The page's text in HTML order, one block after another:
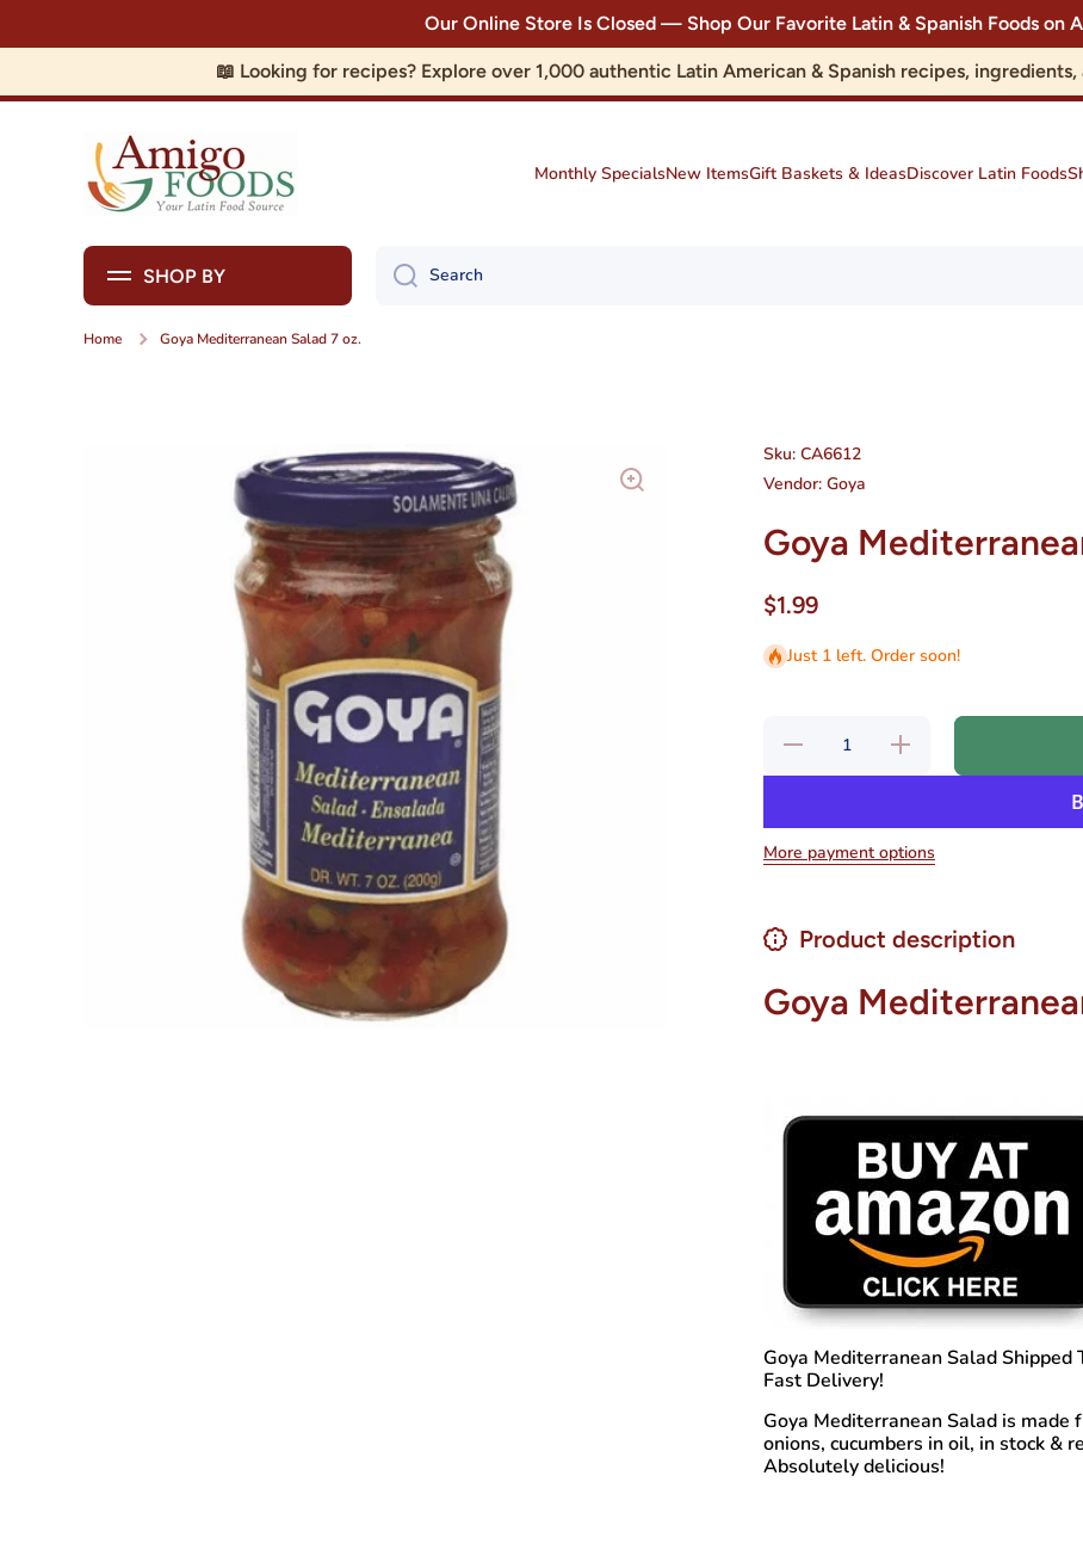
Our Online Store Is Closed — Shop Our Favorite Latin & Spanish Foods on
📖 Looking for recipes? Explore over 1,000 authentic Latin American & Spanish recipes,
Monthly SpecialsNew ItemsGift Baskets & IdeasDiscover Latin Foods
SHOP BY Search
Home Goya Mediterranean Salad 7 oz.
Skip to product information Sku: CA6612
Vendor:Goya
Goya
$1.99
Just 1 left. Order soon!
Decrease
Goya
Increase
quantity for
Goya
More payment options
Product description
Goya
Goya Mediterranean SaladShipped
Fast Delivery!
Goya Mediterranean Salad is
onions, cucumbers in oil, in stock &
Absolutely delicious!